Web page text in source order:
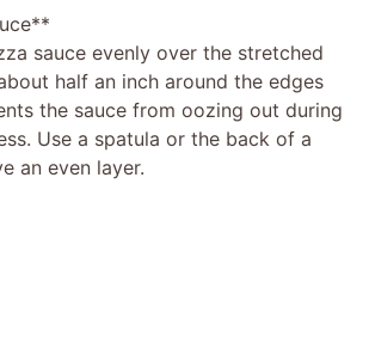
sauce evenly over the stretched
half an inch around the edges
the sauce from oozing out during
Use a spatula or the back of a
an even layer.